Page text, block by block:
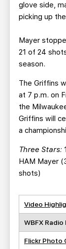
glove side,
picking up
Mayer
21 of 24
season.
The Griffins
at 7 p.m. on
the
Griffins will
a
Three Stars:
HAM Mayer
shots)
Video
WBFX
Flickr Photo